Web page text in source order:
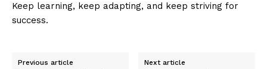
Keep learning, keep adapting, and keep striving for
success.
Previous article Next article